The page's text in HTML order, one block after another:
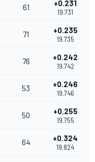
61 +0.231
19.731
71 +0.235
19.735
76 +0.242
19.742
53 +0.246
19.746
50 +0.255
19.755
64 +0.324
19.824